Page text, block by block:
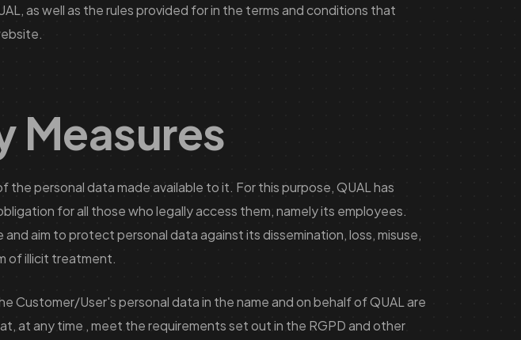
as well as the rules provided for in the terms and conditions that
Measures
personal data made available to it. For this purpose, QUAL has
for all those who legally access them, namely its employees.
aim to protect personal data against its dissemination, loss, misuse,
of illicit treatment.
User's personal data in the name and on behalf of QUAL are
at any time , meet the requirements set out in the RGPD and other